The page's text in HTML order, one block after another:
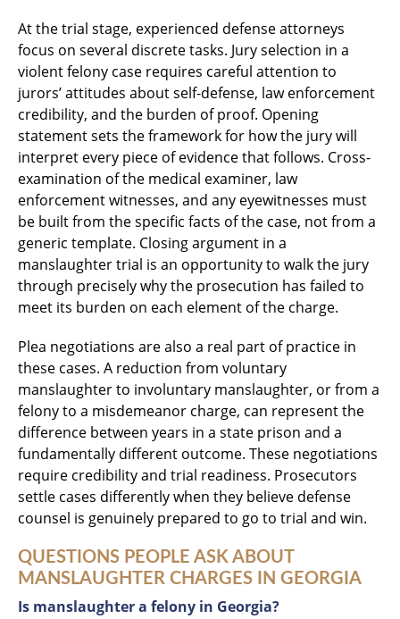
At the trial stage, experienced defense attorneys
focus on several discrete tasks. Jury selection in a
violent felony case requires careful attention to
jurors’ attitudes about self-defense, law enforcement
credibility, and the burden of proof. Opening
statement sets the framework for how the jury will
interpret every piece of evidence that follows. Cross-
examination of the medical examiner, law
enforcement witnesses, and any eyewitnesses must
be built from the specific facts of the case, not from a
generic template. Closing argument in a
manslaughter trial is an opportunity to walk the jury
through precisely why the prosecution has failed to
meet its burden on each element of the charge.
Plea negotiations are also a real part of practice in
these cases. A reduction from voluntary
manslaughter to involuntary manslaughter, or from a
felony to a misdemeanor charge, can represent the
difference between years in a state prison and a
fundamentally different outcome. These negotiations
require credibility and trial readiness. Prosecutors
settle cases differently when they believe defense
counsel is genuinely prepared to go to trial and win.
QUESTIONS PEOPLE ASK ABOUT
MANSLAUGHTER CHARGES IN GEORGIA
Is manslaughter a felony in Georgia?